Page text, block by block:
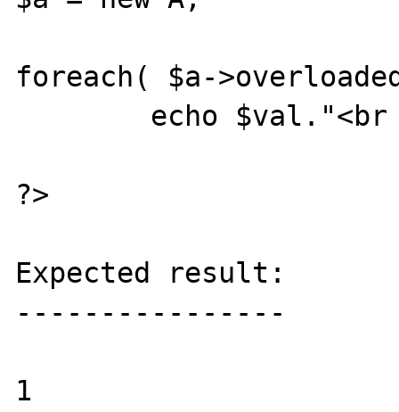
foreach( $a-
?>
Expected result:
----------------
1